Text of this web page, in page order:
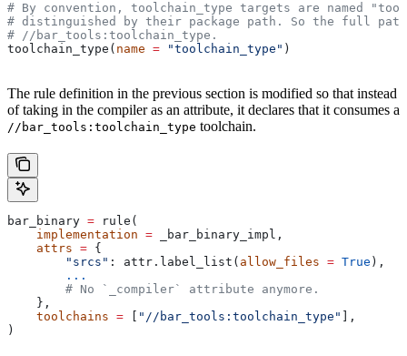
# By convention, toolchain_type targets are named
# distinguished by their package path. So the full
# //bar_tools:toolchain_type.
toolchain_type( name = "toolchain_type" )
The rule definition in the previous section is modified so that instead
of taking in the compiler as an attribute, it declares that it consumes a
//bar_tools:toolchain_type toolchain.
bar_binary = rule(
    implementation
= _bar_binary_impl,
    attrs
= {
        "srcs"
: attr.label_list( allow_files = True ),
        ...
        # No `_compiler` attribute anymore.
    },
    toolchains
= "//bar_tools:toolchain_type"
],
)